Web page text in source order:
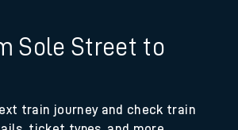
Sole Street to
train journey and check train